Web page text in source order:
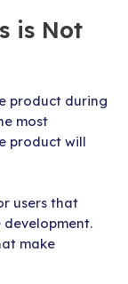
is Not
product during
most
product will
users that
make